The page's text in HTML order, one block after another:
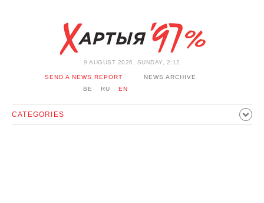
9 AUGUST 2026, SUNDAY, 2:12
SEND A NEWS REPORT
NEWS ARCHIVE
BE
RU EN
CATEGORIES